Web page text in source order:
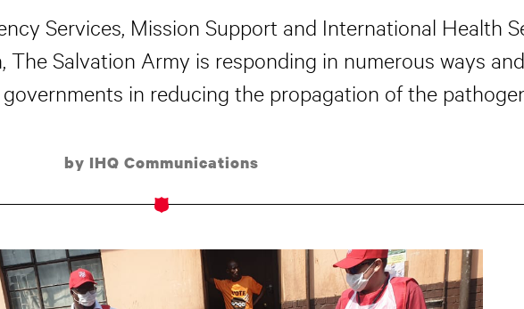
Services, Mission Support and International Health
Salvation Army is responding in numerous ways
in reducing the propagation of the
by IHQ Communications